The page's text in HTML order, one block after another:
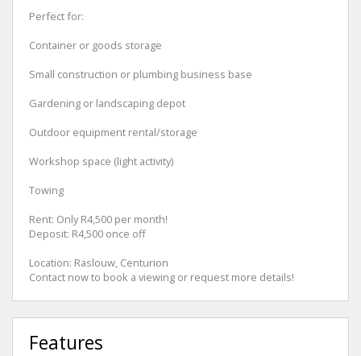
Perfect for:
Container or goods storage
Small construction or plumbing business base
Gardening or landscaping depot
Outdoor equipment rental/storage
Workshop space (light activity)
Towing
Rent: Only R4,500 per month!
Deposit: R4,500 once off
Location: Raslouw, Centurion
Contact now to book a viewing or request more details!
Features